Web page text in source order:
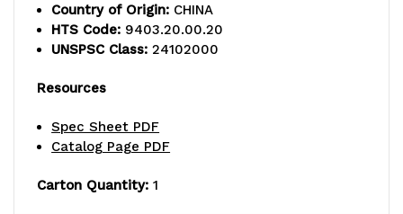
posts, posts,
304
NSF,
Country of Origin: CHINA
HTS Code: 9403.20.00.20
UNSPSC Class: 24102000
Resources
Spec Sheet PDF
Catalog Page PDF
Carton Quantity: 1